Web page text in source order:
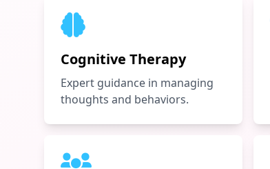
Cognitive Therapy
Expert guidance in managing
thoughts and behaviors.